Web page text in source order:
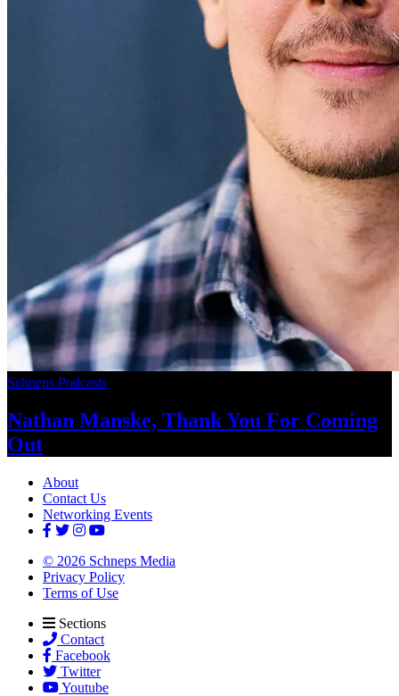
Schneps Podcasts
Nathan Manske, Thank You For Coming
Out
About
Contact Us
Networking Events
© 2026 Schneps Media
Privacy Policy
Terms of Use
Sections
Contact
Facebook
Twitter
Youtube